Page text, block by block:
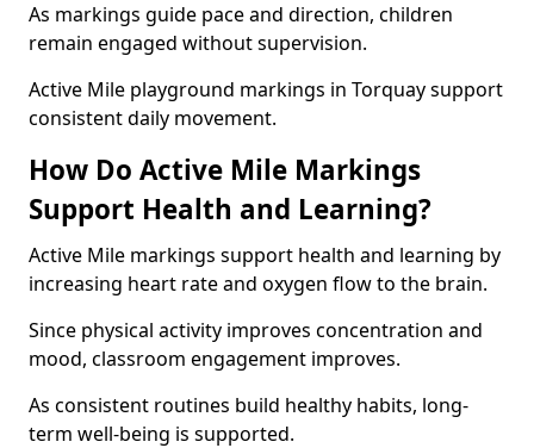
As markings guide pace and direction, children
remain engaged without supervision.
Active Mile playground markings in Torquay support
consistent daily movement.
How Do Active Mile Markings
Support Health and Learning?
Active Mile markings support health and learning by
increasing heart rate and oxygen flow to the brain.
Since physical activity improves concentration and
mood, classroom engagement improves.
As consistent routines build healthy habits, long-
term well-being is supported.